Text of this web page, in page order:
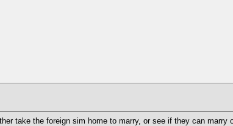
take the foreign sim home to marry, or see if they can marry